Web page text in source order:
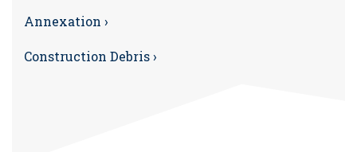
Annexation ›
Construction Debris ›